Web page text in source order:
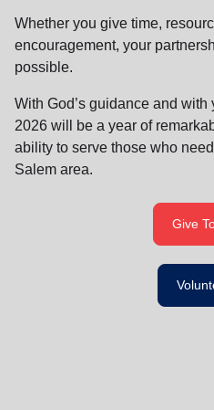
Whether you give time,
encouragement, your
possible.
With God’s guidance and
2026 will be a year of
ability to serve those who
Salem area.
Give